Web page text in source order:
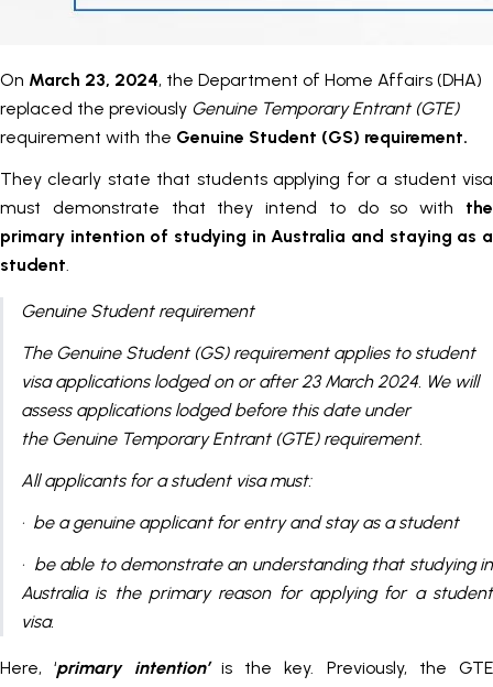
On March 23, 2024, the Department of Home Affairs (DHA)
replaced the previously Genuine Temporary Entrant (GTE)
requirement with the Genuine Student (GS) requirement.
They clearly state that students applying for a student visa
must demonstrate that they intend to do so with the
primary intention of studying in Australia and staying as a
student.
Genuine Student requirement
​​​​The Genuine Student (GS) requirement applies to student
visa applications lodged on or after 23 March 2024. We will
assess applications lodged before this date under
the Genuine Temporary Entrant (GTE) requirement.
All applicants for a student visa must:
· be a genuine applicant for entry and stay as a student
· be able to demonstrate an understanding that studying in
Australia is the primary reason for applying for a student
visa.
Here, ‘primary intention’is the key. Previously, the GTE